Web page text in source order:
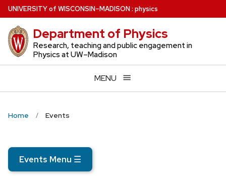
Skip
to
main
content
UNIVERSITYof WISCONSIN–MADISON: physics
Department of Physics
Research, teaching and public engagement in
Physics at UW–Madison
MENU
Home Events
Events Menu ☰